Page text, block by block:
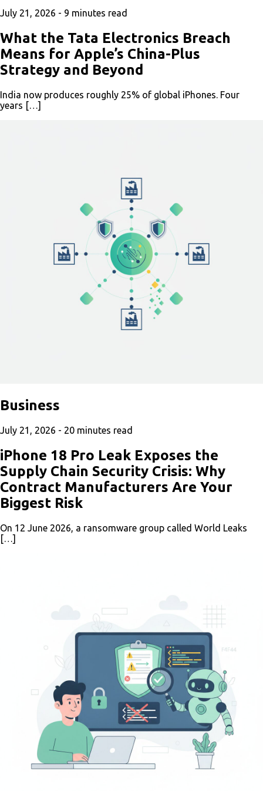
July 21, 2026 - 9 minutes read
What the Tata Electronics Breach
Means for Apple’s China-Plus
Strategy and Beyond
India now produces roughly 25% of global iPhones. Four
years […]
Business
July 21, 2026 - 20 minutes read
iPhone 18 Pro Leak Exposes the
Supply Chain Security Crisis: Why
Contract Manufacturers Are Your
Biggest Risk
On 12 June 2026, a ransomware group called World Leaks
[…]